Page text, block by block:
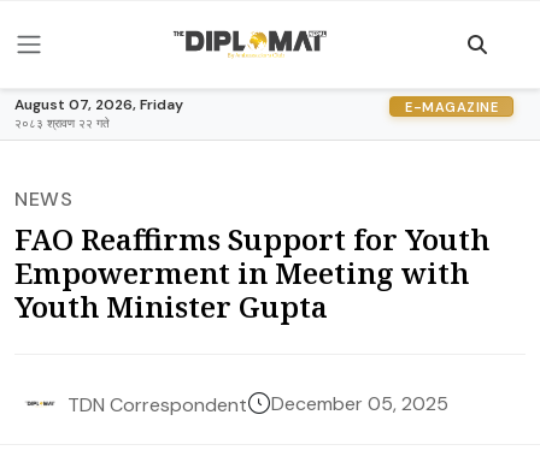
August 07, 2026, Friday
२०८३ श्रावण २२ गते
E-MAGAZINE
NEWS
FAO Reaffirms Support for Youth
Empowerment in Meeting with
Youth Minister Gupta
TDN Correspondent December 05, 2025